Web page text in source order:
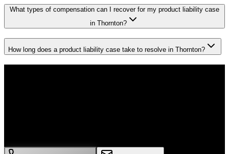
What types of compensation can I recover for my product liability case
in Thornton?
How long does a product liability case take to resolve in Thornton?